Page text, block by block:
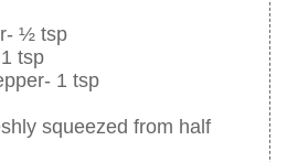
½ tsp
tsp
1 tsp
squeezed from half